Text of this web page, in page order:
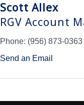
Scott Allex
RGV Account
Phone: (956) 873-0363
Send an Email